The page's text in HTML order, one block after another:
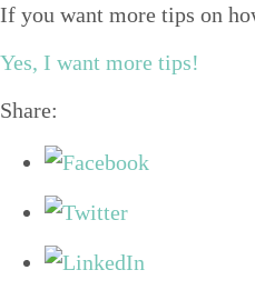
If you want more tips on
Yes, I want more tips!
Share: